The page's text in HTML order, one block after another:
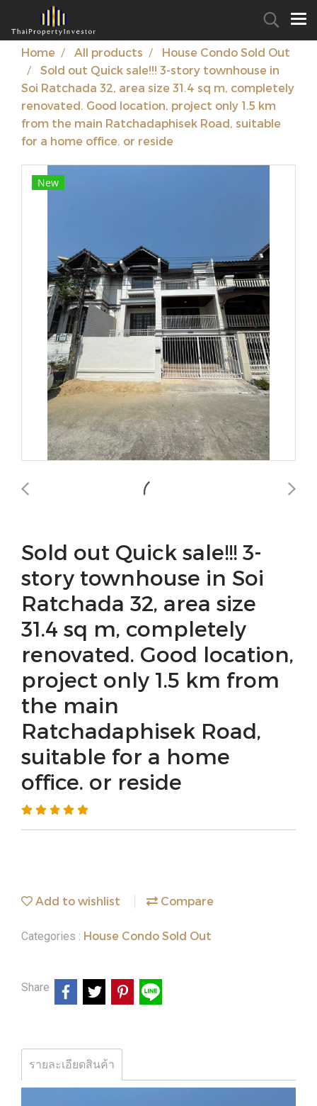
Home All products
House Condo Sold Out
Sold out Quick sale!!! 3-story townhouse in
Soi Ratchada 32, area size 31.4 sq m, completely
renovated. Good location, project only 1.5 km
from the main Ratchadaphisek Road, suitable
for a home office. or reside
New
Sold out Quick sale!!! 3-
story townhouse in Soi
Ratchada 32, area size
31.4 sq m, completely
renovated. Good location,
project only 1.5 km from
the main
Ratchadaphisek Road,
suitable for a home
office. or reside
Add to wishlist Compare
Categories : House Condo Sold Out
Share
รายละเอียดสินค้า